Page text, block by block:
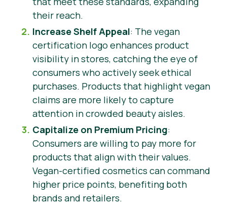
their reach.
Increase Shelf Appeal: The vegan
certification logo enhances product
visibility in stores, catching the eye of
consumers who actively seek ethical
purchases. Products that highlight vegan
claims are more likely to capture
attention in crowded beauty aisles.
Capitalize on Premium Pricing:
Consumers are willing to pay more for
products that align with their values.
Vegan-certified cosmetics can command
higher price points, benefiting both
brands and retailers.